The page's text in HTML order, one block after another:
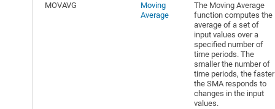
MOVAVG
Moving
Average
The Moving Average
function computes the
average of a set of
input values over a
specified number of
time periods. The
smaller the number of
time periods, the faster
the SMA responds to
changes in the input
values.